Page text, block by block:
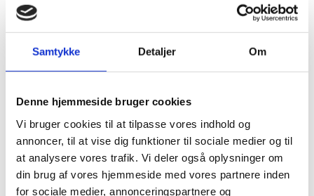
Samtykke Detaljer Om
Denne hjemmeside bruger cookies
Vi bruger cookies til at tilpasse vores indhold og
annoncer, til at vise dig funktioner til sociale medier og til
at analysere vores trafik. Vi deler også oplysninger om
din brug af vores hjemmeside med vores partnere inden
for sociale medier, annonceringspartnere og
bilateral assistance may have secondary, or knock-on,
effects, which are beneficial for Denmark. An
important secondary effect is the prospect of
increased export from Denmark to the partner
econometric analysis of Danish exports to 144
countries over the period from 1981 to 2010.
The analysis is based on the gravity model of bilateral
trade; a structural model developed over decades and
now the central model in analyses of bilateral trade